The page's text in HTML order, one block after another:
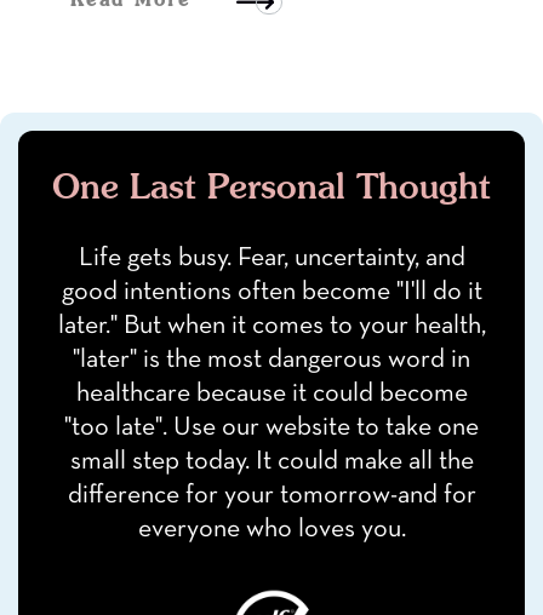
One Last Personal Thought
Life gets busy. Fear, uncertainty, and
good intentions often become "I'll do it
later." But when it comes to your health,
"later" is the most dangerous word in
healthcare because it could become
"too late". Use our website to take one
small step today. It could make all the
difference for your tomorrow-and for
everyone who loves you.